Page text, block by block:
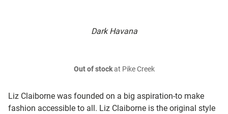
Dark Havana
Liz Claiborne was founded on a big aspiration-to make
fashion accessible to all. Liz Claiborne is the original style
Out of stockat Pike Creek